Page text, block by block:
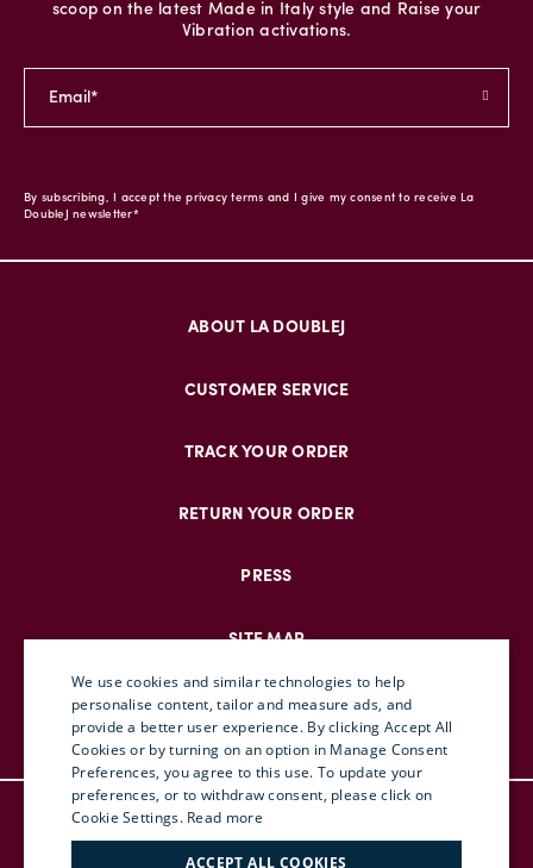
scoop on the latest Made in Italy style and Raise your
Vibration activations.
By subscribing, I accept the privacy terms and I give my consent to receive La
DoubleJ newsletter*
ABOUT LA DOUBLEJ
CUSTOMER SERVICE
TRACK YOUR ORDER
RETURN YOUR ORDER
PRESS
SITE MAP
© DOUBLEJ 2025 – ALL RIGHTS RESERVED
TERMS & CONDITIONS
ENGLISH
ITALIAN
We use cookies and similar technologies to help
personalise content, tailor and measure ads, and
provide a better user experience. By clicking Accept All
Cookies or by turning on an option in Manage Consent
Preferences, you agree to this use. To update your
preferences, or to withdraw consent, please click on
Cookie Settings. Read more
ACCEPT ALL COOKIES